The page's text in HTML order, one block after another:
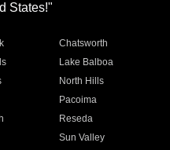
States!"
Chatsworth
Lake Balboa
North Hills
Pacoima
Reseda
Sun Valley